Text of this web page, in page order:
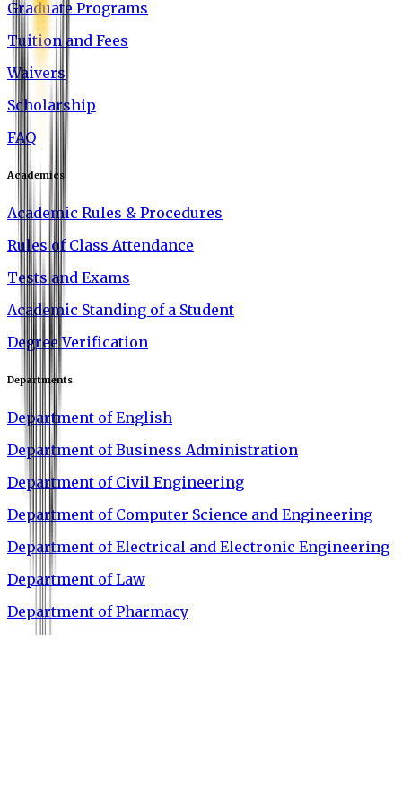
Graduate Programs
Tuition and Fees
Waivers
Scholarship
FAQ
Academics
Academic Rules & Procedures
Rules of Class Attendance
Tests and Exams
Academic Standing of a Student
Degree Verification
Departments
Department of English
Department of Business Administration
Department of Civil Engineering
Department of Computer Science and Engineering
Department of Electrical and Electronic Engineering
Department of Law
Department of Pharmacy